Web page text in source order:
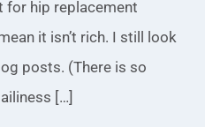
for hip replacement
it isn’t rich. I still look
posts. (There is so
[…]